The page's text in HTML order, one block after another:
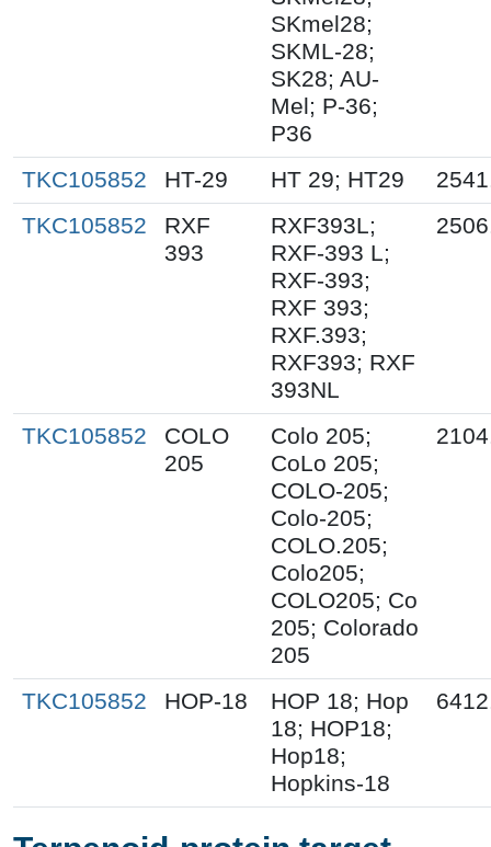
SKmel28;
SKML-28;
SK28; AU-
Mel; P-36;
P36
TKC105852 HT-29 HT 29; HT29
TKC105852
RXF
393
RXF393L;
RXF-393 L;
RXF-393;
RXF 393;
RXF.393;
RXF393; RXF
393NL
TKC105852
COLO
205
Colo 205;
CoLo 205;
COLO-205;
Colo-205;
COLO.205;
Colo205;
COLO205; Co
205; Colorado
205
TKC105852 HOP-18
HOP 18; Hop
18; HOP18;
Hop18;
Hopkins-18